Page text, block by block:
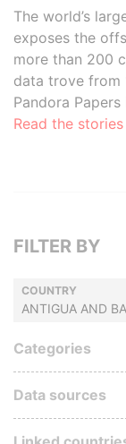
The world’s
exposes the
more than 200
data trove from
Pandora
Read the stories
FILTER BY
COUNTRY
ANTIGUA AND
Categories
Data sources